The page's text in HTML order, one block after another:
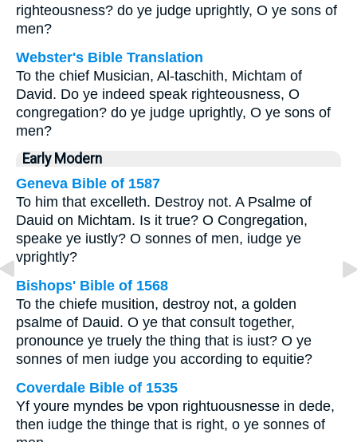
righteousness? do ye judge uprightly, O ye sons of
men?
Webster's Bible Translation
To the chief Musician, Al-taschith, Michtam of
David. Do ye indeed speak righteousness, O
congregation? do ye judge uprightly, O ye sons of
men?
Early Modern
Geneva Bible of 1587
To him that excelleth. Destroy not. A Psalme of
Dauid on Michtam. Is it true? O Congregation,
speake ye iustly? O sonnes of men, iudge ye
vprightly?
Bishops' Bible of 1568
To the chiefe musition, destroy not, a golden
psalme of Dauid. O ye that consult together,
pronounce ye truely the thing that is iust? O ye
sonnes of men iudge you according to equitie?
Coverdale Bible of 1535
Yf youre myndes be vpon rightuousnesse in dede,
then iudge the thinge that is right, o ye sonnes of